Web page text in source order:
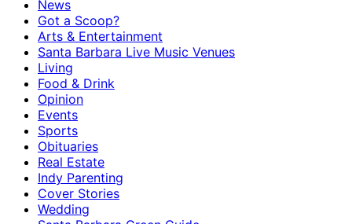
News
Got a Scoop?
Arts & Entertainment
Santa Barbara Live Music Venues
Living
Food & Drink
Opinion
Events
Sports
Obituaries
Real Estate
Indy Parenting
Cover Stories
Wedding